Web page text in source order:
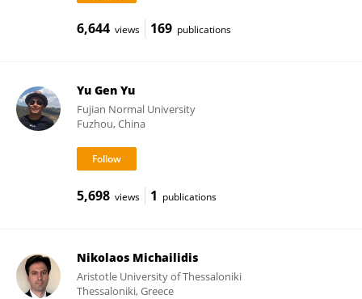
6,644 views 169 publications
Yu Gen Yu
Fujian Normal University
Fuzhou, China
5,698 views 1 publications
Nikolaos Michailidis
Aristotle University of Thessaloniki
Thessaloniki, Greece